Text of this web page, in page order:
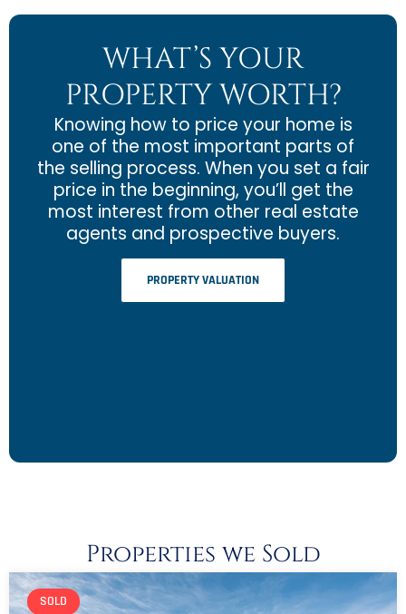
WHAT’S YOUR
PROPERTY WORTH?
Knowing how to price your home is
one of the most important parts of
the selling process. When you set a fair
price in the beginning, you’ll get the
most interest from other real estate
agents and prospective buyers.
PROPERTY VALUATION
Properties we Sold
SOLD